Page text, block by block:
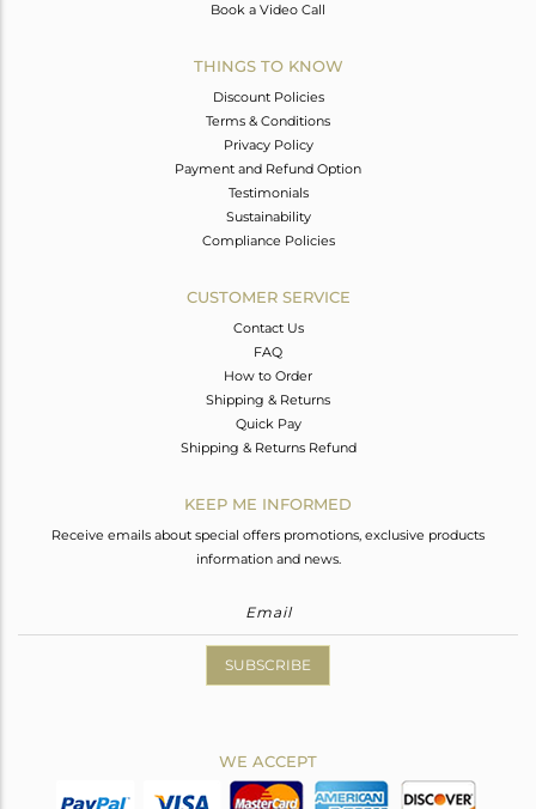
Book a Video Call
THINGS TO KNOW
Discount Policies
Terms & Conditions
Privacy Policy
Payment and Refund Option
Testimonials
Sustainability
Compliance Policies
CUSTOMER SERVICE
Contact Us
FAQ
How to Order
Shipping & Returns
Quick Pay
Shipping & Returns Refund
KEEP ME INFORMED
Receive emails about special offers promotions, exclusive products
information and news.
SUBSCRIBE
WE ACCEPT